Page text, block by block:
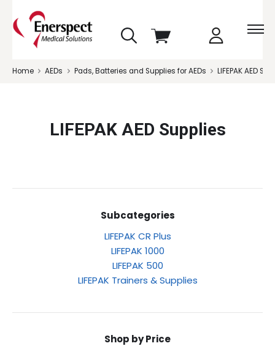
skip
menu
View
Home AEDs Pads, Batteries and Supplies for AEDs LIFEPAK AED
LIFEPAK AED Supplies
Subcategories
LIFEPAK CR Plus
LIFEPAK 1000
LIFEPAK 500
LIFEPAK Trainers & Supplies
Shop by Price